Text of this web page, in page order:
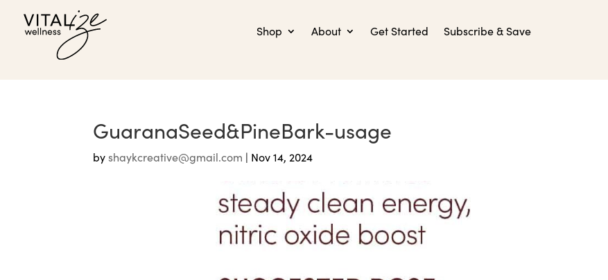
Shop About Get Started Subscribe & Save
GuaranaSeed&PineBark-usage
by shaykcreative@gmail.com | Nov 14, 2024